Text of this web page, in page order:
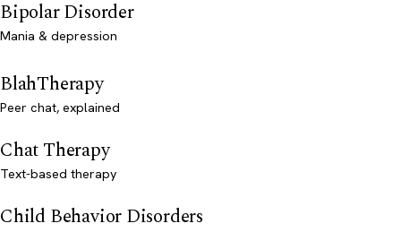
Bipolar Disorder
Mania & depression
BlahTherapy
Peer chat, explained
Chat Therapy
Text-based therapy
Child Behavior Disorders